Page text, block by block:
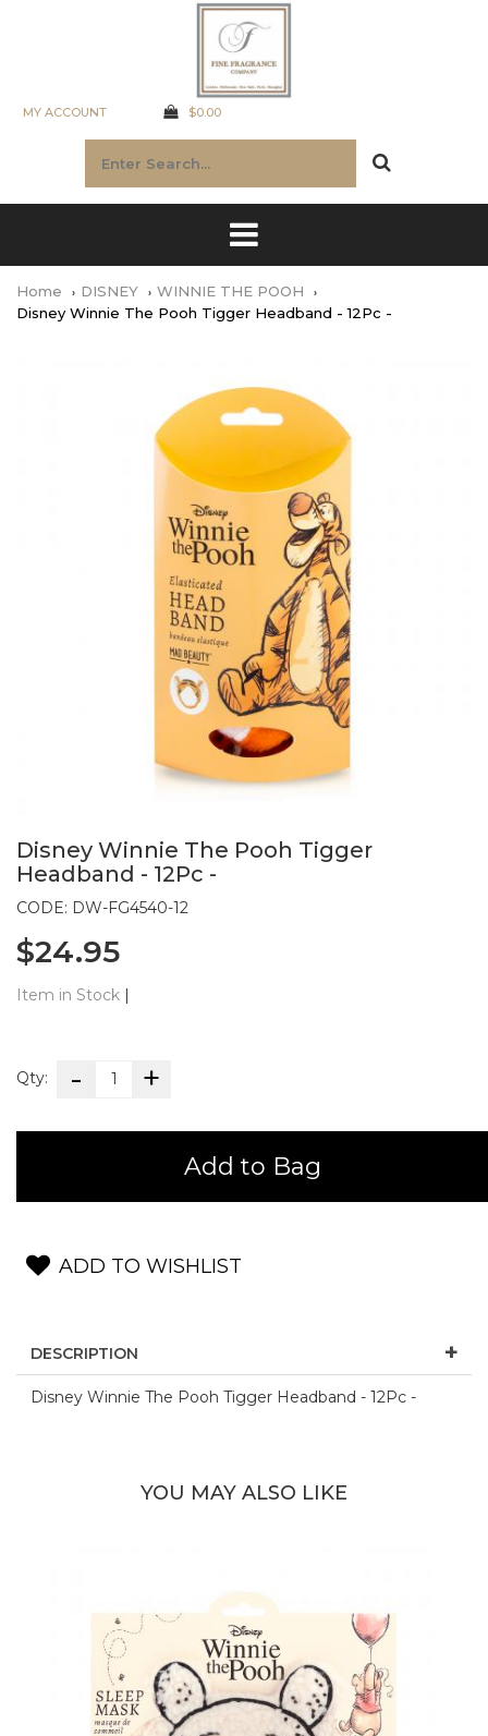
MY ACCOUNT $0.00
Home DISNEY
WINNIE THE POOH
Disney Winnie The Pooh Tigger Headband - 12Pc -
Disney Winnie The Pooh Tigger
Headband - 12Pc -
CODE: DW-FG4540-12
$24.95
Item in Stock |
Qty:
Add to Bag
ADD TO WISHLIST
DESCRIPTION
Disney Winnie The Pooh Tigger Headband - 12Pc -
YOU MAY ALSO LIKE